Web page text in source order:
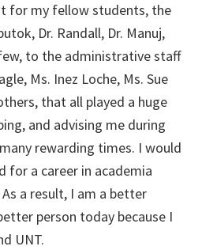
for my fellow students, the
Dr. Randall, Dr. Manuj,
to the administrative staff
Ms. Inez Loche, Ms. Sue
that all played a huge
and advising me during
rewarding times. I would
for a career in academia
a result, I am a better
person today because I
UNT.